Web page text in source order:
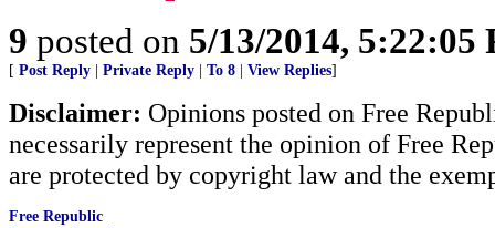
9 posted on 5/13/2014, 5:22:05
[ Post Reply Private Reply To 8 View Replies]
Disclaimer: Opinions posted on Free
necessarily represent the opinion of Free
are protected by copyright law and the
Free Republic